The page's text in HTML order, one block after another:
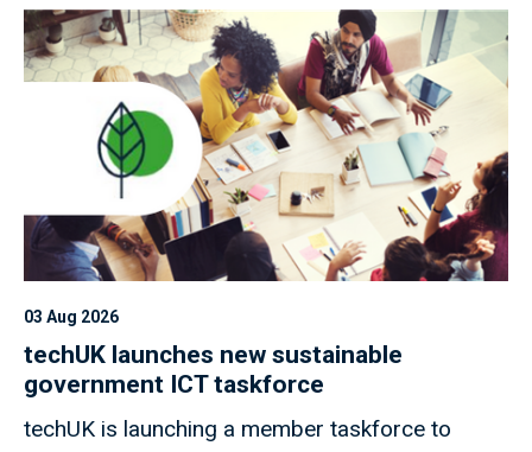
03 Aug 2026
techUK launches new sustainable
government ICT taskforce
techUK is launching a member taskforce to